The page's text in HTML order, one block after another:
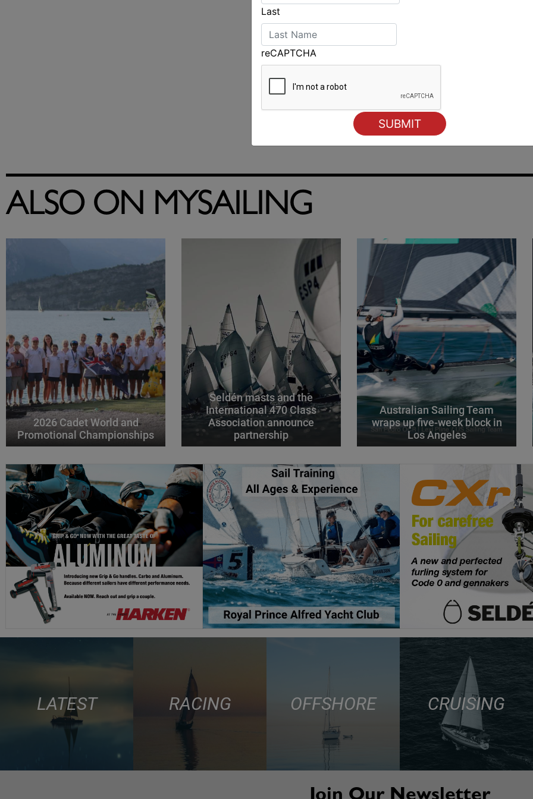
ALSO ON MYSAILING
2026 Cadet World and
Promotional Championships
Seldén masts and the
International 470 Class
Association announce
partnership
Australian Sailing Team
wraps up five-week block in
Los Angeles
Last
reCAPTCHA
LATEST RACING OFFSHORE CRUISING